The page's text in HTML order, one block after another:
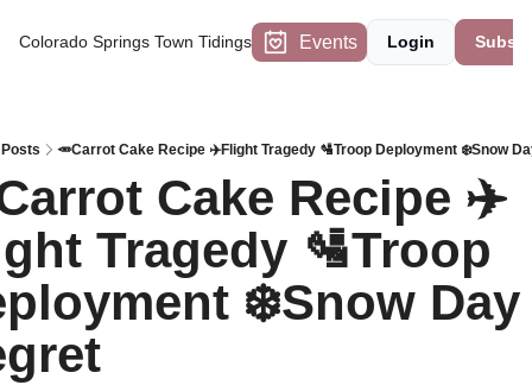
Colorado Springs Town Tidings Events Login
Posts 🥕Carrot Cake Recipe ✈️Flight Tragedy 🛂Troop Deployment ❄️Snow
Cake Recipe ✈️
Tragedy 🛂Troop
❄️Snow Day